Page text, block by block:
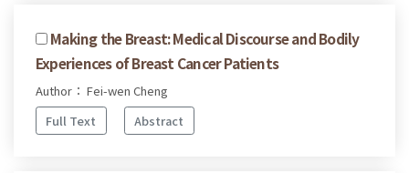
Making the Breast: Medical Discourse and Bodily
Experiences of Breast Cancer Patients
Author： Fei-wen Cheng
Full Text
Abstract